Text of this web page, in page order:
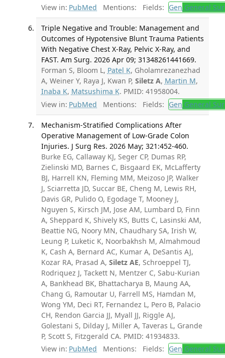
View in: PubMed Mentions: Fields: Gen General
Triple Negative and Trouble: Management and
Outcomes of Hypotensive Blunt Trauma Patients
With Negative Chest X-Ray, Pelvic X-Ray, and
FAST. Am Surg. 2026 Apr 09; 31348261441669.
Forman S, Bloom L, Patel K, Gholamrezanezhad
A, Weiner Y, Raya J, Kwan P, Siletz A, Martin M,
Inaba K, Matsushima K. PMID: 41958004.
View in: PubMed Mentions: Fields: Gen General
Mechanism-Stratified Complications After
Operative Management of Low-Grade Colon
Injuries. J Surg Res. 2026 May; 321:452-460.
Burke EG, Callaway KJ, Seger CP, Dumas RP,
Zielinski MD, Barnes C, Bisgaard EK, McLafferty
BJ, Harrell KN, Fleming MM, Meizoso JP, Walker
J, Sciarretta JD, Succar BE, Cheng M, Lewis RH,
Davis GR, Pulido O, Egodage T, Mooney J,
Nguyen S, Kirsch JM, Jose AM, Lumbard D, Finn
A, Sheppard K, Shively KS, Butts C, Lasinski AM,
Beattie NG, Noory MN, Chaudhary SA, Irish W,
Leung P, Luketic K, Noorbakhsh M, Almahmoud
K, Cash A, Bernard AC, Kumar A, DeSantis AJ,
Kozar RA, Prasad A, Siletz AE, Schroeppel TJ,
Rodriquez J, Tackett N, Mentzer C, Sabu-Kurian
A, Bankhead BK, Bhattacharya B, Maung AA,
Chang G, Ramoutar U, Farrell MS, Hamdan M,
Wong YM, Deci RT, Fernandez L, Pero B, Palacio
CH, Rendon Garcia JJ, Myall JJ, Riggle AJ,
Golestani S, Dilday J, Miller A, Taveras L, Grande
P, Scott S, Fitzgerald CA. PMID: 41934833.
View in: PubMed Mentions: Fields: Gen General